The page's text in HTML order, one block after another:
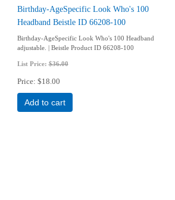
Birthday-AgeSpecific Look Who's 100
Headband Beistle ID 66208-100
Birthday-AgeSpecific Look Who's 100 Headband
adjustable. | Beistle Product ID 66208-100
List Price:$36.00
Price $18.00
Add to cart